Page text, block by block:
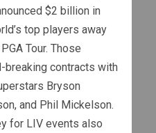
$2 billion in
top players away
Tour. Those
breaking contracts with
Bryson
and Phil Mickelson.
for LIV events also